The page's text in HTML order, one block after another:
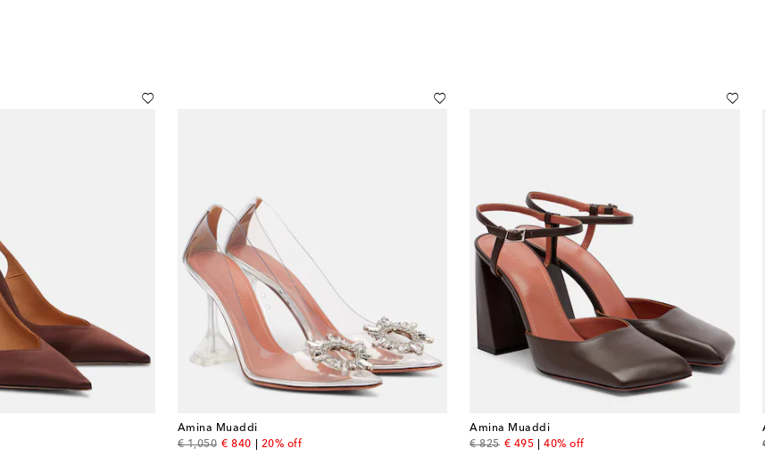
Amina Muaddi
€ 1,050
original price
€ 840
discount price
20% off
Amina Muaddi
€ 825
original price
€ 495
discount price
40% off